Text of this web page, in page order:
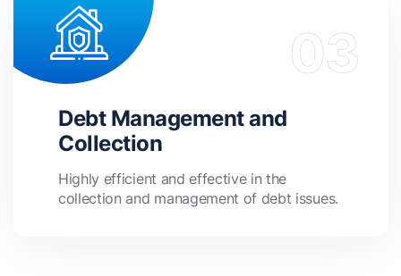
Debt Management and
Collection
Highly efficient and effective in the
collection and management of debt issues.